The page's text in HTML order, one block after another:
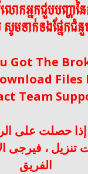
កអ្នកជួបបញ្ហាន
ទាក់ទងផ្នែកជំ
Got The
Files
Team
حصلت على
تنزيل ، فيرجى
الفريق